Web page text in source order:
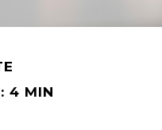
4 MIN